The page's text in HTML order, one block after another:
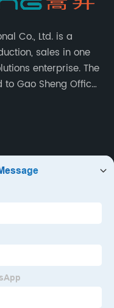
Co., Ltd. is a
sales in one
enterprise. The
Gao Sheng Office
and largest office